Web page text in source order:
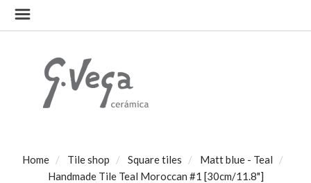
Home Tile shop Square tiles
Matt blue - Teal
Handmade Tile Teal Moroccan #1 [30cm/11.8"]